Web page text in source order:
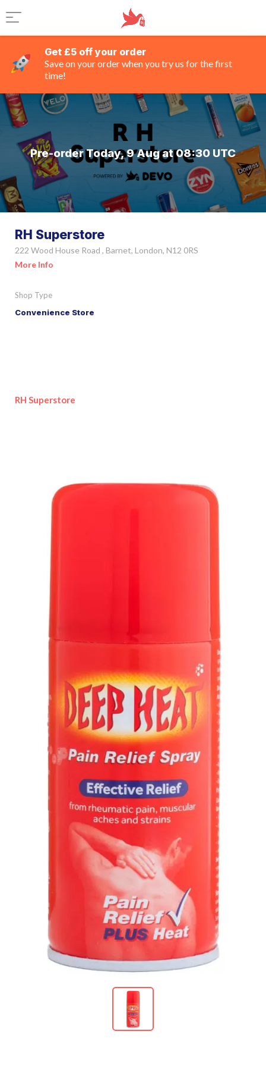
Get £5 off your order
Save on your order when you try us for the first
time!
Pre-order Today, 9 Aug at 08:30 UTC
RH Superstore
222 Wood House Road , Barnet, London, N12 0RS
More Info
Shop Type
Convenience Store
RH Superstore